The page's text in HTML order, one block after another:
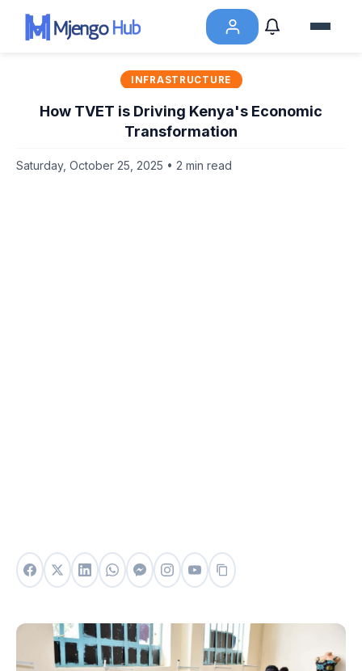
INFRASTRUCTURE
How TVET is Driving Kenya's Economic
Transformation
Saturday, October 25, 2025 • 2 min read